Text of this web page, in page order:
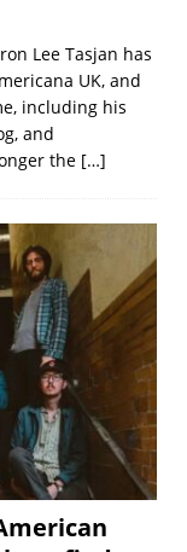
Lee Tasjan has
UK, and
including his
and
the […]